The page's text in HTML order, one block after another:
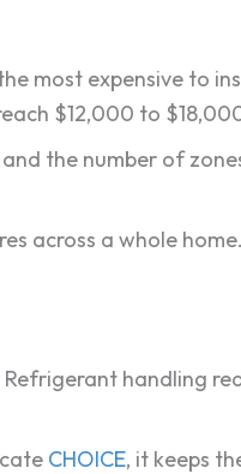
most expensive to
$12,000 to
the number of
across a whole
handling
CHOICE, it keeps